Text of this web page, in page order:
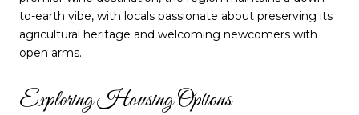
to-earth vibe, with locals passionate about preserving its
agricultural heritage and welcoming newcomers with
open arms.
Exploring Housing Options